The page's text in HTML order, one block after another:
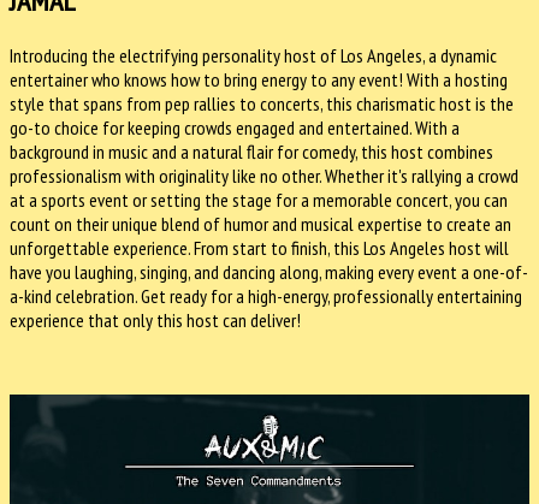
Introducing the electrifying personality host of Los Angeles, a dynamic
entertainer who knows how to bring energy to any event! With a hosting
style that spans from pep rallies to concerts, this charismatic host is the
go-to choice for keeping crowds engaged and entertained. With a
background in music and a natural flair for comedy, this host combines
professionalism with originality like no other. Whether it's rallying a crowd
at a sports event or setting the stage for a memorable concert, you can
count on their unique blend of humor and musical expertise to create an
unforgettable experience. From start to finish, this Los Angeles host will
have you laughing, singing, and dancing along, making every event a one-of-
a-kind celebration. Get ready for a high-energy, professionally entertaining
experience that only this host can deliver!